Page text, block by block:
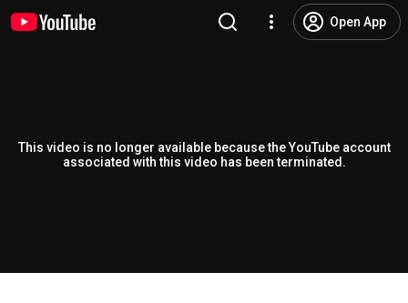
Open App
This video is no longer available because the YouTube account
associated with this video has been terminated.